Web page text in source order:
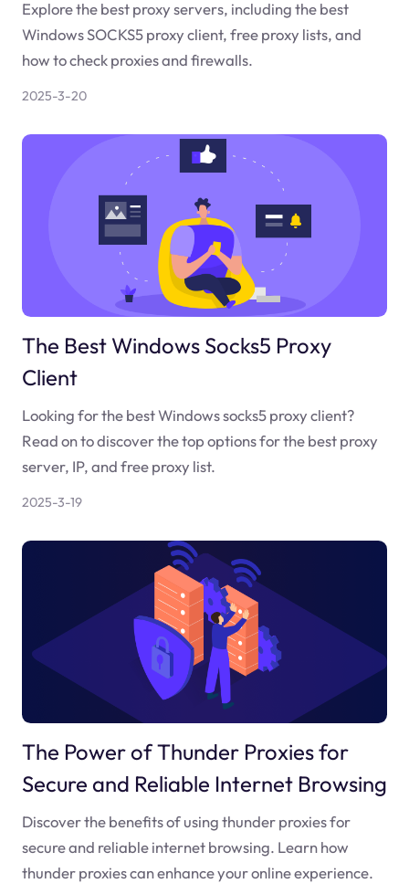
Explore the best proxy servers, including the best
Windows SOCKS5 proxy client, free proxy lists, and
how to check proxies and firewalls.
2025-3-20
The Best Windows Socks5 Proxy
Client
Looking for the best Windows socks5 proxy client?
Read on to discover the top options for the best proxy
server, IP, and free proxy list.
2025-3-19
The Power of Thunder Proxies for
Secure and Reliable Internet Browsing
Discover the benefits of using thunder proxies for
secure and reliable internet browsing. Learn how
thunder proxies can enhance your online experience.